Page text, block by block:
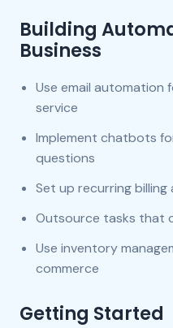
Building
Business
Use email automation
service
Implement chatbots
questions
Set up recurring
Outsource tasks that
Use inventory
commerce
Getting Started